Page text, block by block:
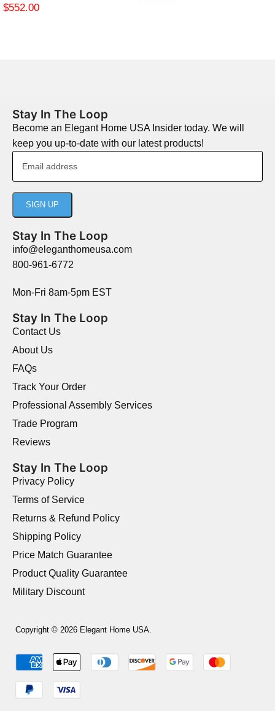
$552.00
Stay In The Loop
Become an Elegant Home USA Insider today. We will
keep you up-to-date with our latest products!
Stay In The Loop
info@eleganthomeusa.com
800-961-6772
Mon-Fri 8am-5pm EST
Stay In The Loop
Contact Us
About Us
FAQs
Track Your Order
Professional Assembly Services
Trade Program
Reviews
Stay In The Loop
Privacy Policy
Terms of Service
Returns & Refund Policy
Shipping Policy
Price Match Guarantee
Product Quality Guarantee
Military Discount
Copyright © 2026 Elegant Home USA.